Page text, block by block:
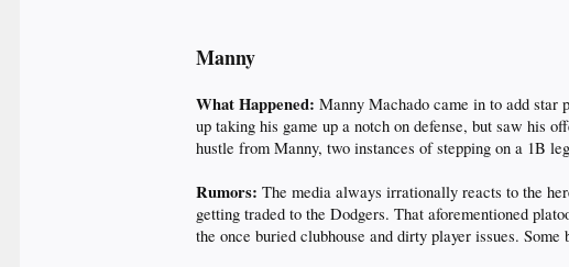
Manny
What Happened:Manny Machado came in to add star
up taking his game up a notch on defense, but saw his
hustle from Manny, two instances of stepping on a 1B
Rumors:The media always irrationally reacts to the
getting traded to the Dodgers. That aforementioned
the once buried clubhouse and dirty player issues.